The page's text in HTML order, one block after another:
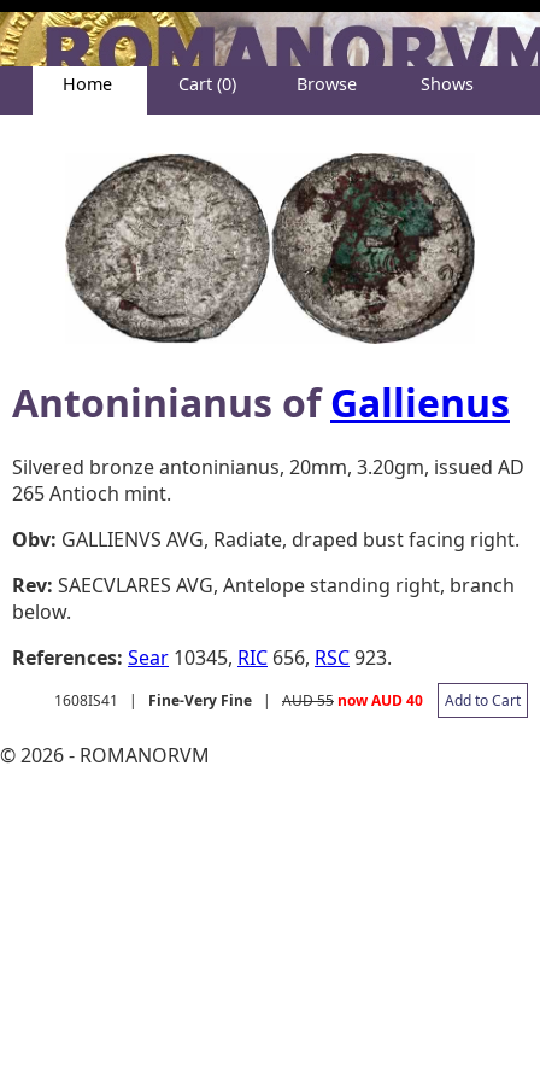
Home Cart (0) Browse Shows
Antoninianus ofGallienus
Silvered bronze antoninianus, 20mm, 3.20gm, issued AD
265 Antioch mint.
Obv: GALLIENVS AVG, Radiate, draped bust facing right.
Rev: SAECVLARES AVG, Antelope standing right, branch
below.
References: Sear 10345, RIC 656, RSC923.
1608IS41 | Fine-Very Fine | AUD 55 now AUD 40 Add to Cart
© 2026 - ROMANORVM